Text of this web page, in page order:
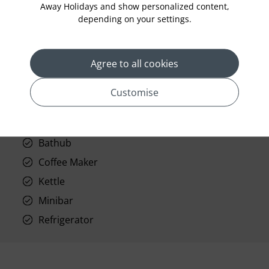
Telephone
Hair Dryer
Iron and ironing board
Bathub
Coffee Maker
Kettle
Minibar
Refrigerator
Away Holidays and show personalized content,
depending on your settings.
Agree to all cookies
Customise